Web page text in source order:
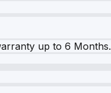
up to 6 Months.